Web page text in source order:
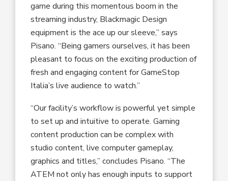
game during this momentous boom in the
streaming industry, Blackmagic Design
equipment is the ace up our sleeve,” says
Pisano. “Being gamers ourselves, it has been
pleasant to focus on the exciting production of
fresh and engaging content for GameStop
Italia’s live audience to watch.”
“Our facility’s workflow is powerful yet simple
to set up and intuitive to operate. Gaming
content production can be complex with
studio content, live computer gameplay,
graphics and titles,” concludes Pisano. “The
ATEM not only has enough inputs to support